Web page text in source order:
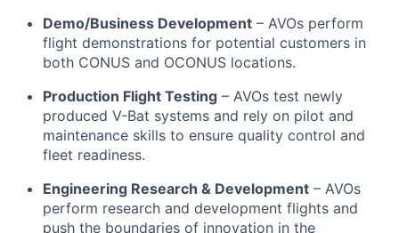
Demo/Business Development – AVOs perform
flight demonstrations for potential customers in
both CONUS and OCONUS locations.
Production Flight Testing – AVOs test newly
produced V-Bat systems and rely on pilot and
maintenance skills to ensure quality control and
fleet readiness.
Engineering Research & Development – AVOs
perform research and development flights and
push the boundaries of innovation in the